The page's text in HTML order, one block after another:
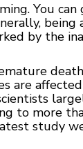
You
by the
are
to more
study